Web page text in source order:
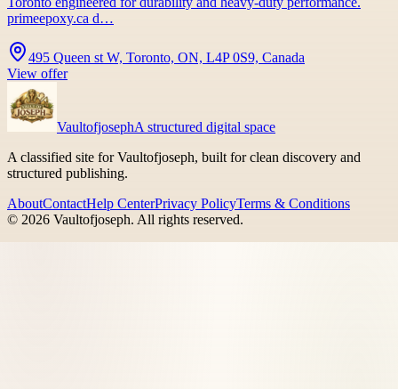
primeepoxy.ca d…
495 Queen st W, Toronto, ON, L4P 0S9, Canada
View offer
VaultofjosephA structured digital space
A classified site for Vaultofjoseph, built for clean discovery and
structured publishing.
AboutContactHelp CenterPrivacy PolicyTerms & Conditions
© 2026 Vaultofjoseph. All rights reserved.